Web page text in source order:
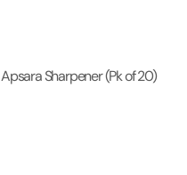
Apsara Sharpener (Pk of 20)